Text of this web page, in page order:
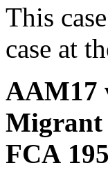
This
case at
AAM17
Migrant
FCA